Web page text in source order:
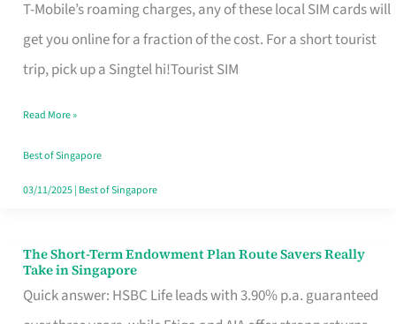
T-Mobile’s roaming charges, any of these local SIM cards will
get you online for a fraction of the cost. For a short tourist
trip, pick up a Singtel hi!Tourist SIM
for
T
Mobile
Card
Switchers:
No
Contract
Read More »
Best of Singapore
03/11/2025| Best of Singapore
The Short-Term Endowment Plan Route Savers Really
Take in Singapore
Quick answer: HSBC Life leads with 3.90% p.a. guaranteed
The
Short-
Term